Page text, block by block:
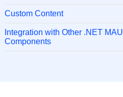
Custom Content
Integration with Other .NET MAUI
Components